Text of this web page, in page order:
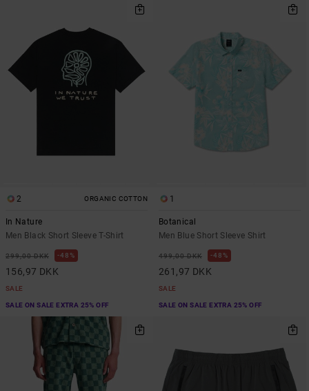
2 ORGANIC COTTON
In Nature
Men Black Short Sleeve T-Shirt
299,00 DKK 48%
156,97 DKK
SALE
SALE ON SALE EXTRA 25% OFF
1
Botanical
Men Blue Short Sleeve Shirt
499,00 DKK 48%
261,97 DKK
SALE
SALE ON SALE EXTRA 25% OFF